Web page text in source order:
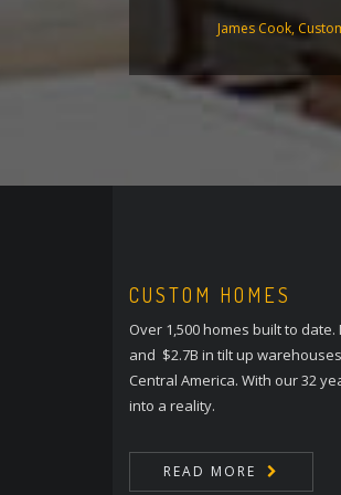
James Cook,
CUSTOM HOMES
Over 1,500 homes built to
and $2.7B in tilt up
Central America. With our 32
into a reality.
READ MORE